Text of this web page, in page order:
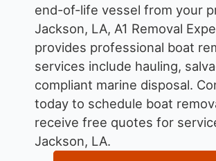
end-of-life vessel from your
Jackson, LA, A1 Removal
provides professional boat
services include hauling,
compliant marine disposal.
today to schedule boat
receive free quotes for
Jackson, LA.